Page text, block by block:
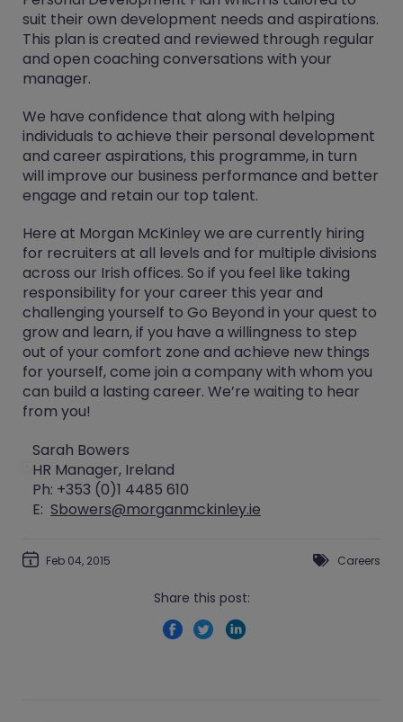
suit their own development needs and aspirations.
This plan is created and reviewed through regular
and open coaching conversations with your
manager.
We have confidence that along with helping
individuals to achieve their personal development
and career aspirations, this programme, in turn
will improve our business performance and better
engage and retain our top talent.
Here at Morgan McKinley we are currently hiring
for recruiters at all levels and for multiple divisions
across our Irish offices. So if you feel like taking
responsibility for your career this year and
challenging yourself to Go Beyond in your quest to
grow and learn, if you have a willingness to step
out of your comfort zone and achieve new things
for yourself, come join a company with whom you
can build a lasting career. We’re waiting to hear
from you!
Sarah Bowers
HR Manager, Ireland
Ph: +353 (0)1 4485 610
E: Sbowers@morganmckinley.ie
Feb 04, 2015 Careers
Share this post: